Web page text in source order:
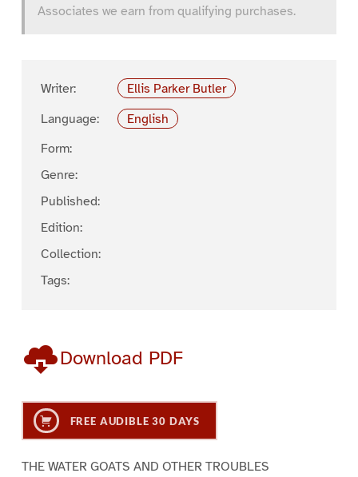
Associates we earn from qualifying purchases.
Writer:
Ellis Parker Butler
Language:
English
Form:
Genre:
Published:
Edition:
Collection:
Tags:
Download PDF
FREE AUDIBLE 30 DAYS
THE WATER GOATS AND OTHER TROUBLES